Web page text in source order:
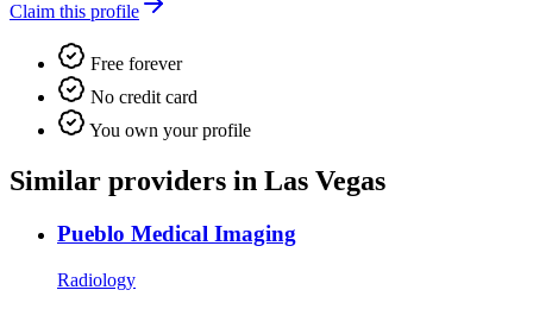
Claim this profile
Free forever
No credit card
You own your profile
Similar providers in Las Vegas
Pueblo Medical Imaging
Radiology